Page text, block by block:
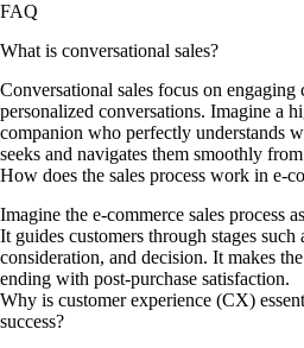
FAQ
What is conversational sales?
Conversational sales focus on engaging
personalized conversations. Imagine a
companion who perfectly understands
seeks and navigates them smoothly
How does the sales process work in e-
Imagine the e-commerce sales process
It guides customers through stages such
consideration, and decision. It makes
ending with post-purchase satisfaction.
Why is customer experience (CX)
success?